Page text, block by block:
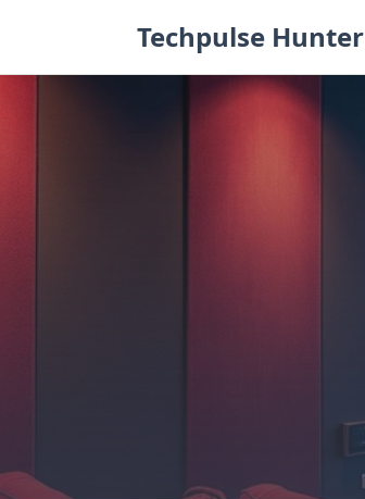
Techpulse Hunter